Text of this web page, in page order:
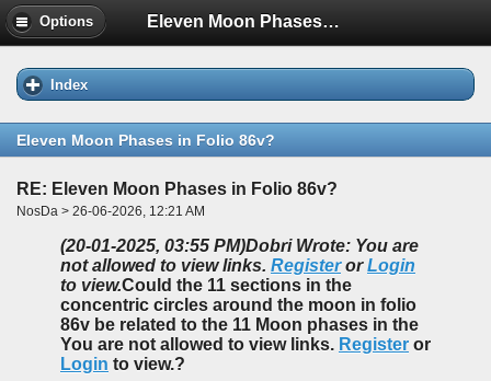
Options Eleven Moon Phases in Folio 86v?
Index
Eleven Moon Phases in Folio 86v?
RE: Eleven Moon Phases in Folio 86v?
NosDa > 26-06-2026, 12:21 AM
(20-01-2025, 03:55 PM)Dobri Wrote: You are
not allowed to view links. RegisterorLogin
to view.Could the 11 sections in the
concentric circles around the moon in folio
86v be related to the 11 Moon phases in the
You are not allowed to view links. Register or
Login to view.?